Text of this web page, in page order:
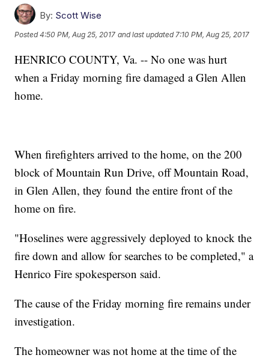
By: Scott Wise
Posted4:50 PM, Aug 25, 2017 and last updated 7:10 PM, Aug 25, 2017
HENRICO COUNTY, Va. -- No one was hurt
when a Friday morning fire damaged a Glen Allen
home.
When firefighters arrived to the home, on the 200
block of Mountain Run Drive, off Mountain Road,
in Glen Allen, they found the entire front of the
home on fire.
"Hoselines were aggressively deployed to knock the
fire down and allow for searches to be completed," a
Henrico Fire spokesperson said.
The cause of the Friday morning fire remains under
investigation.
The homeowner was not home at the time of the